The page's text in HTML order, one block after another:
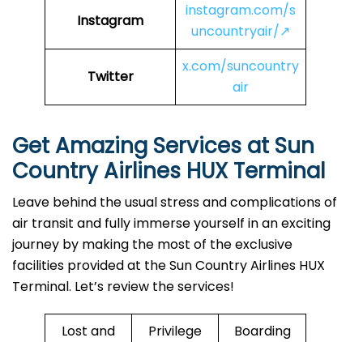
Instagram
instagram.com/s
uncountryair/↗
Twitter
x.com/suncountry
air
Get Amazing Services at Sun
Country Airlines HUX Terminal
Leave behind the usual stress and complications of
air transit and fully immerse yourself in an exciting
journey by making the most of the exclusive
facilities provided at the Sun Country Airlines HUX
Terminal. Let’s review the services!
Lost and
Privilege
Boarding